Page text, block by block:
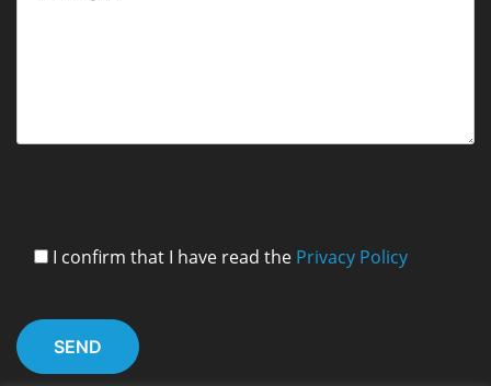
I confirm that I have read the Privacy Policy